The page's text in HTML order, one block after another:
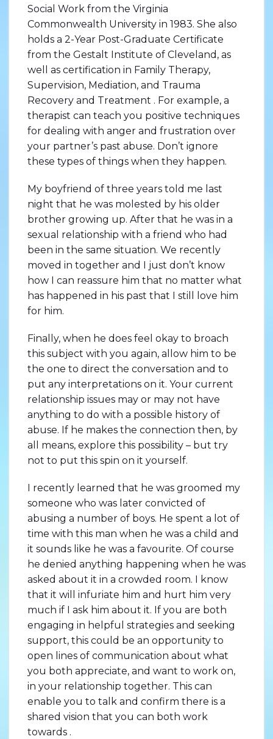
Social Work from the Virginia
Commonwealth University in 1983. She also
holds a 2-Year Post-Graduate Certificate
from the Gestalt Institute of Cleveland, as
well as certification in Family Therapy,
Supervision, Mediation, and Trauma
Recovery and Treatment . For example, a
therapist can teach you positive techniques
for dealing with anger and frustration over
your partner’s past abuse. Don’t ignore
these types of things when they happen.
My boyfriend of three years told me last
night that he was molested by his older
brother growing up. After that he was in a
sexual relationship with a friend who had
been in the same situation. We recently
moved in together and I just don’t know
how I can reassure him that no matter what
has happened in his past that I still love him
for him.
Finally, when he does feel okay to broach
this subject with you again, allow him to be
the one to direct the conversation and to
put any interpretations on it. Your current
relationship issues may or may not have
anything to do with a possible history of
abuse. If he makes the connection then, by
all means, explore this possibility – but try
not to put this spin on it yourself.
I recently learned that he was groomed my
someone who was later convicted of
abusing a number of boys. He spent a lot of
time with this man when he was a child and
it sounds like he was a favourite. Of course
he denied anything happening when he was
asked about it in a crowded room. I know
that it will infuriate him and hurt him very
much if I ask him about it. If you are both
engaging in helpful strategies and seeking
support, this could be an opportunity to
open lines of communication about what
you both appreciate, and want to work on,
in your relationship together. This can
enable you to talk and confirm there is a
shared vision that you can both work
towards .